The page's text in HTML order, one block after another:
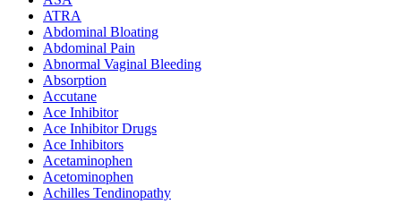
ATRA
Abdominal Bloating
Abdominal Pain
Abnormal Vaginal Bleeding
Absorption
Accutane
Ace Inhibitor
Ace Inhibitor Drugs
Ace Inhibitors
Acetaminophen
Acetominophen
Achilles Tendinopathy